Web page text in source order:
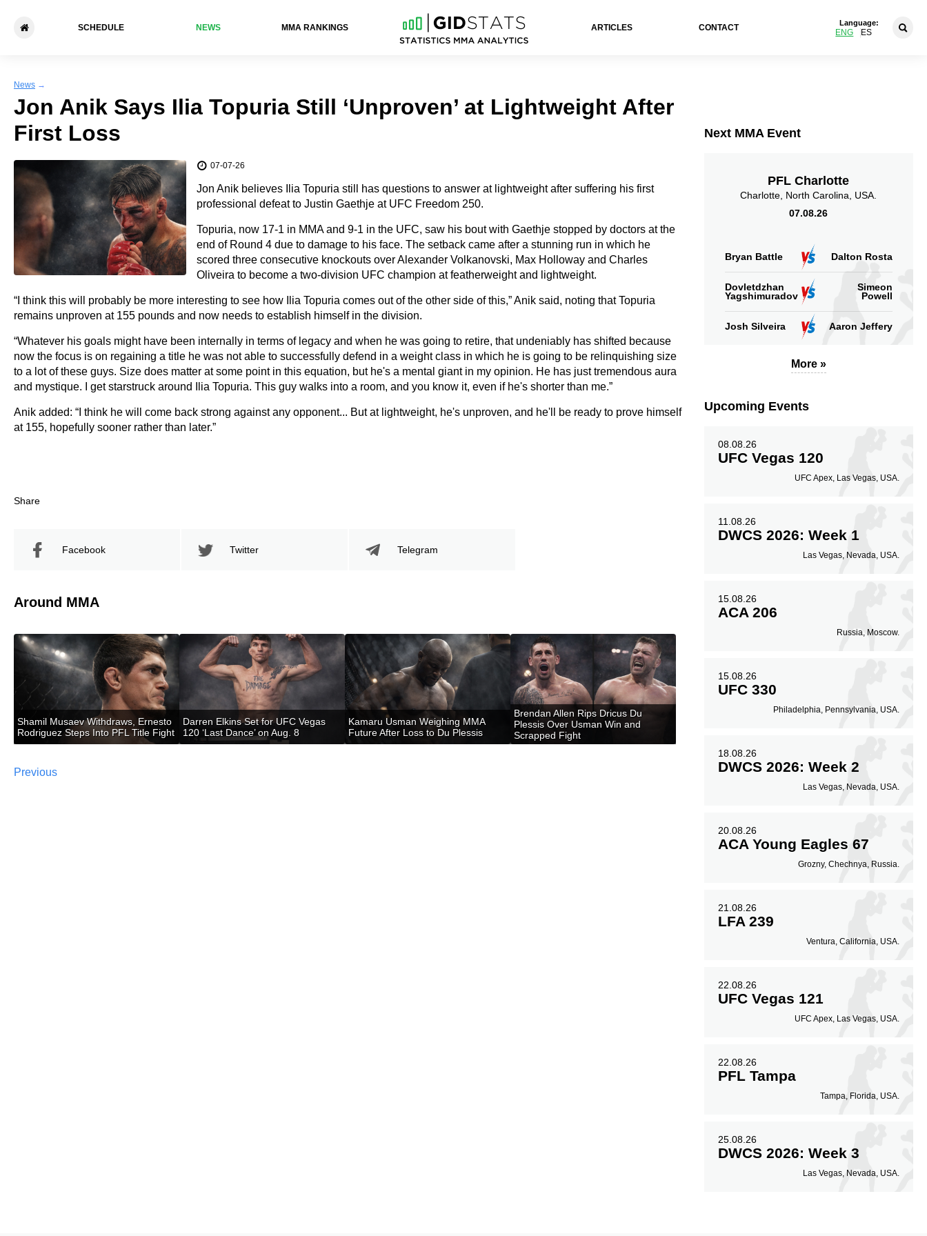
SCHEDULE NEWS ММА RANKINGS ARTICLES CONTACT
Language:
ENG ES
News →
Jon Anik Says Ilia Topuria Still ‘Unproven’ at Lightweight After
First Loss
07-07-26
Jon Anik believes Ilia Topuria still has questions to answer at lightweight after suffering his first
professional defeat to Justin Gaethje at UFC Freedom 250.
Topuria, now 17-1 in MMA and 9-1 in the UFC, saw his bout with Gaethje stopped by doctors at the
end of Round 4 due to damage to his face. The setback came after a stunning run in which he
scored three consecutive knockouts over Alexander Volkanovski, Max Holloway and Charles
Oliveira to become a two-division UFC champion at featherweight and lightweight.
“I think this will probably be more interesting to see how Ilia Topuria comes out of the other side of this,” Anik said, noting that Topuria
remains unproven at 155 pounds and now needs to establish himself in the division.
“Whatever his goals might have been internally in terms of legacy and when he was going to retire, that undeniably has shifted because
now the focus is on regaining a title he was not able to successfully defend in a weight class in which he is going to be relinquishing size
to a lot of these guys. Size does matter at some point in this equation, but he's a mental giant in my opinion. He has just tremendous aura
and mystique. I get starstruck around Ilia Topuria. This guy walks into a room, and you know it, even if he's shorter than me.”
Anik added: “I think he will come back strong against any opponent... But at lightweight, he's unproven, and he'll be ready to prove himself
at 155, hopefully sooner rather than later.”
Share
Facebook Twitter Telegram
Around MMA
Shamil Musaev Withdraws, Ernesto
Rodriguez Steps Into PFL Title Fight
Darren Elkins Set for UFC Vegas
120 ‘Last Dance’ on Aug. 8
Kamaru Usman Weighing MMA
Future After Loss to Du Plessis
Brendan Allen Rips Dricus Du
Plessis Over Usman Win and
Scrapped Fight
Previous
Next MMA Event
PFL Charlotte
Charlotte, North Carolina, USA.
07.08.26
Bryan Battle Dalton Rosta
Dovletdzhan
Yagshimuradov
Simeon
Powell
Josh Silveira Aaron Jeffery
More »
Upcoming Events
08.08.26
UFC Vegas 120
UFC Apex, Las Vegas, USA.
11.08.26
DWCS 2026: Week 1
Las Vegas, Nevada, USA.
15.08.26
ACA 206
Russia, Moscow.
15.08.26
UFC 330
Philadelphia, Pennsylvania, USA.
18.08.26
DWCS 2026: Week 2
Las Vegas, Nevada, USA.
20.08.26
ACA Young Eagles 67
Grozny, Chechnya, Russia.
21.08.26
LFA 239
Ventura, California, USA.
22.08.26
UFC Vegas 121
UFC Apex, Las Vegas, USA.
22.08.26
PFL Tampa
Tampa, Florida, USA.
25.08.26
DWCS 2026: Week 3
Las Vegas, Nevada, USA.